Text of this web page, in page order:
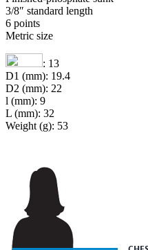
3/8″ standard length
6 points
Metric size
: 13
D1 (mm): 19.4
D2 (mm): 22
l (mm): 9
L (mm): 32
Weight (g): 53